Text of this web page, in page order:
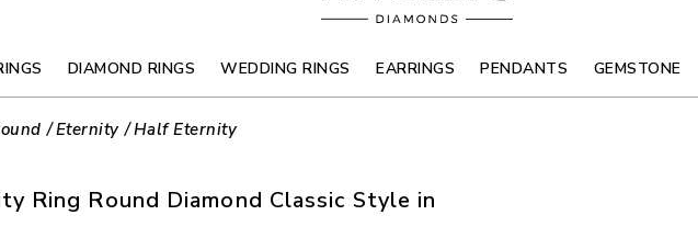
DIAMOND RINGS WEDDING RINGS EARRINGS PENDANTS GEMSTONE
Eternity Half Eternity
Ring Round Diamond Classic Style in